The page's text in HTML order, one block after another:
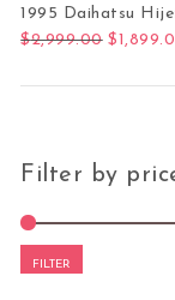
1995 Daihatsu
$2,999.00 Original
$
Filter by
FILTER